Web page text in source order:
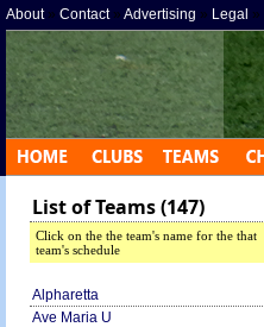
About» Contact» Advertising » Legal »
List of Teams (147)
Click on the the team's name for the that
team's schedule
Alpharetta
Ave Maria U